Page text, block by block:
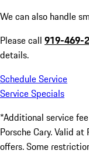
We can also handle
Please call 919-469-
details.
Schedule Service
Service Specials
*Additional service
Porsche Cary. Valid
offers. Some